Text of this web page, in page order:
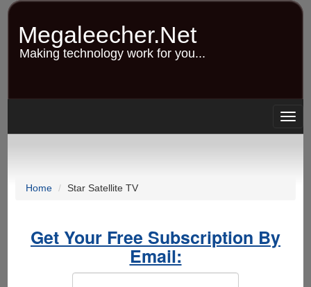
Skip
content
Megaleecher.Net
Making technology work for you...
Home Star Satellite TV
Get Your Free Subscription By
Email: